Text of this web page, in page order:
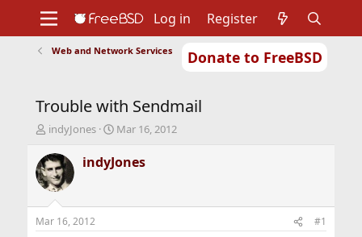
Donate to FreeBSD
Support
Foundation
Log in Register
Web and Network Services
Trouble with Sendmail
T
r
e
a
d
t
indyJones
S
a
r
t
Mar 16, 2012
indyJones
Mar 16, 2012 #1